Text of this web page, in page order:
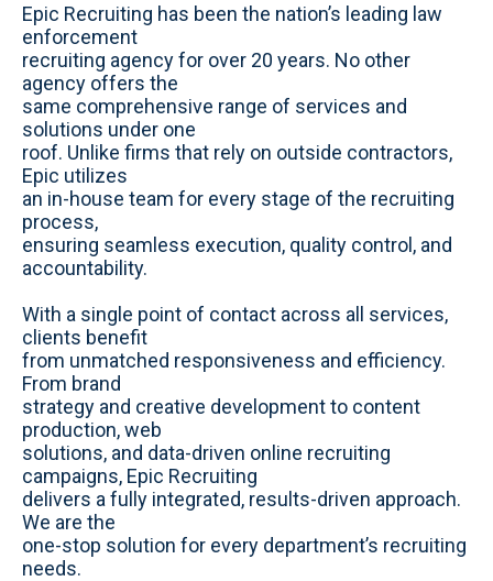
b
s
i
t
e
c
e
b
o
o
k
n
k
e
d
i
n
s
t
a
g
r
a
m
u
u
b
e
Epic Recruiting has been the nation’s leading law
enforcement
recruiting agency for over 20 years. No other
agency offers the
same comprehensive range of services and
solutions under one
roof. Unlike firms that rely on outside contractors,
Epic utilizes
an in-house team for every stage of the recruiting
process,
ensuring seamless execution, quality control, and
accountability.
With a single point of contact across all services,
clients benefit
from unmatched responsiveness and efficiency.
From brand
strategy and creative development to content
production, web
solutions, and data-driven online recruiting
campaigns, Epic Recruiting
delivers a fully integrated, results-driven approach.
We are the
one-stop solution for every department’s recruiting
needs.